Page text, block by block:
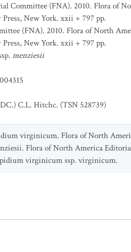
Committee (FNA). 2010. Flora of
New York. xxii + 797 pp.
(FNA). 2010. Flora of North
New York. xxii + 797 pp.
menziesii
C.L. Hitchc. (TSN 528739)
virginicum. Flora of North
Flora of North America
virginicum ssp. virginicum.